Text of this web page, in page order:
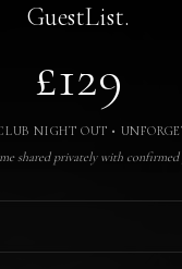
GuestList.
£129
NIGHT OUT •
shared privately with confirmed